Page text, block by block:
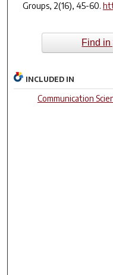
Groups, 2(16), 45-60.
Find
INCLUDED IN
Communication